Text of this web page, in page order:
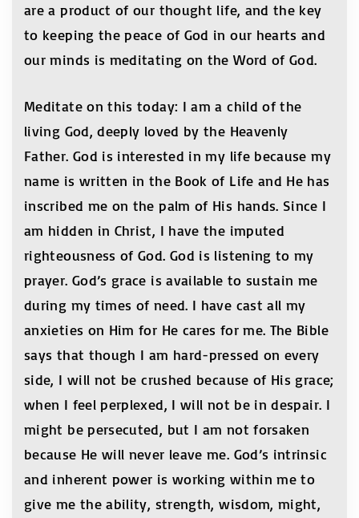
are a product of our thought life, and the key
to keeping the peace of God in our hearts and
our minds is meditating on the Word of God.
Meditate on this today: I am a child of the
living God, deeply loved by the Heavenly
Father. God is interested in my life because my
name is written in the Book of Life and He has
inscribed me on the palm of His hands. Since I
am hidden in Christ, I have the imputed
righteousness of God. God is listening to my
prayer. God’s grace is available to sustain me
during my times of need. I have cast all my
anxieties on Him for He cares for me. The Bible
says that though I am hard-pressed on every
side, I will not be crushed because of His grace;
when I feel perplexed, I will not be in despair. I
might be persecuted, but I am not forsaken
because He will never leave me. God’s intrinsic
and inherent power is working within me to
give me the ability, strength, wisdom, might,